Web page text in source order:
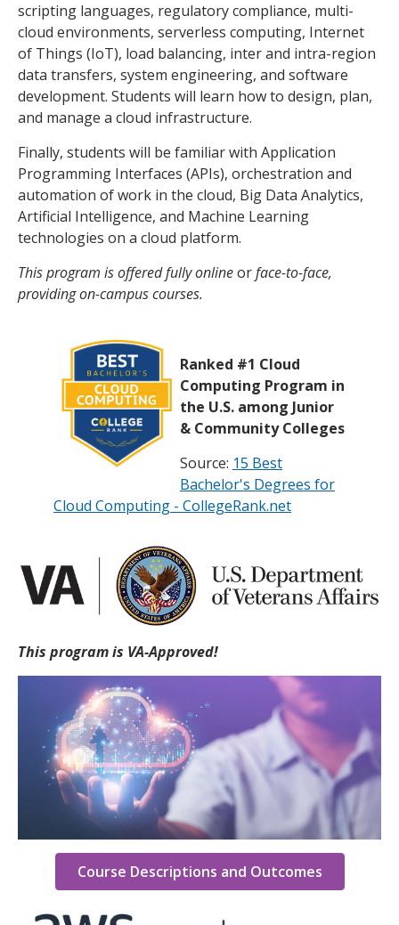
scripting languages, regulatory compliance, multi-
cloud environments, serverless computing, Internet
of Things (IoT), load balancing, inter and intra-region
data transfers, system engineering, and software
development. Students will learn how to design, plan,
and manage a cloud infrastructure.
Finally, students will be familiar with Application
Programming Interfaces (APIs), orchestration and
automation of work in the cloud, Big Data Analytics,
Artificial Intelligence, and Machine Learning
technologies on a cloud platform.
This program is offered fully onlineorface-to-face,
providing on-campus courses.
Ranked #1 Cloud
Computing Program in
the U.S. among Junior
& Community Colleges
Source: 15 Best
Bachelor's Degrees for
Cloud Computing - CollegeRank.net
This program is VA-Approved!
Course Descriptions and Outcomes